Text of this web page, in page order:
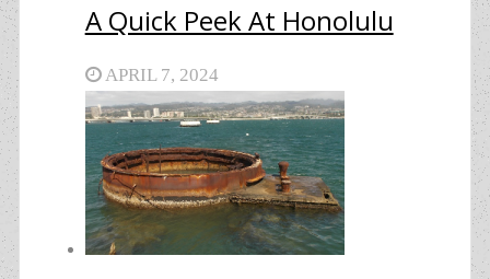
A Quick Peek At Honolulu
APRIL 7, 2024